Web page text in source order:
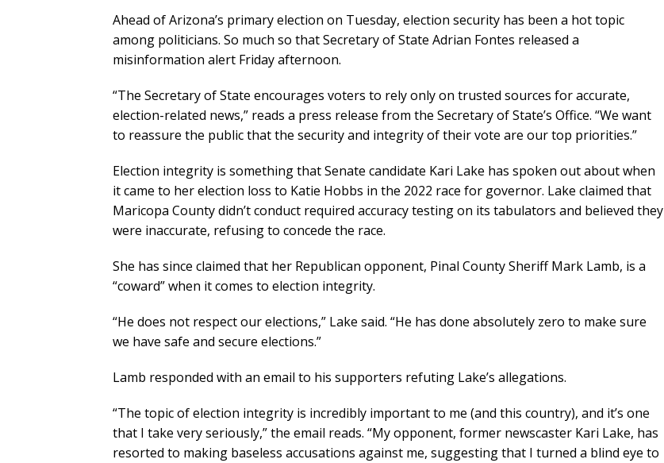
Ahead of Arizona’s primary election on Tuesday, election security has been a hot topic
among politicians. So much so that Secretary of State Adrian Fontes released a
misinformation alert Friday afternoon.
“The Secretary of State encourages voters to rely only on trusted sources for accurate,
election-related news,” reads a press release from the Secretary of State’s Office. “We want
to reassure the public that the security and integrity of their vote are our top priorities.”
Election integrity is something that Senate candidate Kari Lake has spoken out about when
it came to her election loss to Katie Hobbs in the 2022 race for governor. Lake claimed that
Maricopa County didn’t conduct required accuracy testing on its tabulators and believed they
were inaccurate, refusing to concede the race.
She has since claimed that her Republican opponent, Pinal County Sheriff Mark Lamb, is a
“coward” when it comes to election integrity.
“He does not respect our elections,” Lake said. “He has done absolutely zero to make sure
we have safe and secure elections.”
Lamb responded with an email to his supporters refuting Lake’s allegations.
“The topic of election integrity is incredibly important to me (and this country), and it’s one
that I take very seriously,” the email reads. “My opponent, former newscaster Kari Lake, has
resorted to making baseless accusations against me, suggesting that I turned a blind eye to